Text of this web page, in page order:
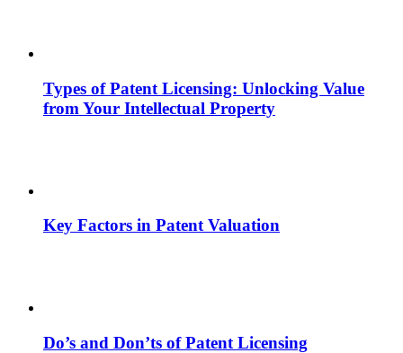
Types of Patent Licensing: Unlocking Value
from Your Intellectual Property
Key Factors in Patent Valuation
Do’s and Don’ts of Patent Licensing